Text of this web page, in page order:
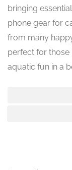
bringing
phone gear for
from many
perfect for those
aquatic fun in a